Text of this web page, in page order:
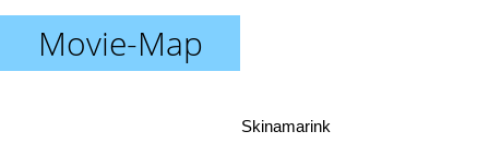
Movie-Map
Skinamarink